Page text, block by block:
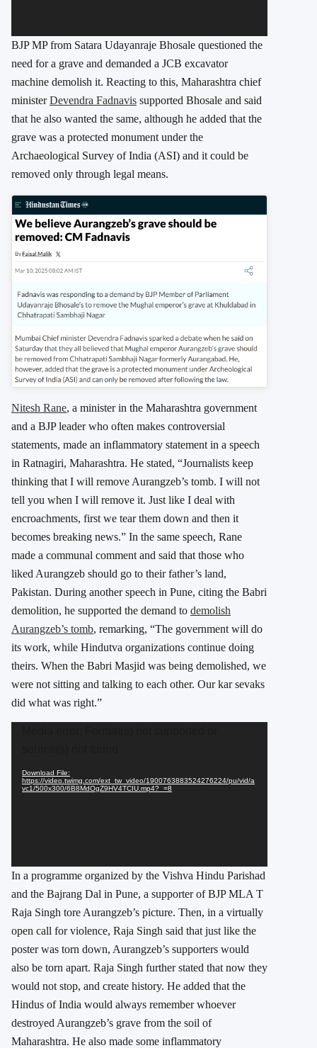
BJP MP from Satara Udayanraje Bhosale questioned the
need for a grave and demanded a JCB excavator
machine demolish it. Reacting to this, Maharashtra chief
ministerDevendra Fadnavis supported Bhosale and said
that he also wanted the same, although he added that the
grave was a protected monument under the
Archaeological Survey of India (ASI) and it could be
removed only through legal means.
Nitesh Rane, a minister in the Maharashtra government
and a BJP leader who often makes controversial
statements, made an inflammatory statement in a speech
in Ratnagiri, Maharashtra. He stated, “Journalists keep
thinking that I will remove Aurangzeb’s tomb. I will not
tell you when I will remove it. Just like I deal with
encroachments, first we tear them down and then it
becomes breaking news.” In the same speech, Rane
made a communal comment and said that those who
liked Aurangzeb should go to their father’s land,
Pakistan. During another speech in Pune, citing the Babri
demolition, he supported the demand to demolish
Aurangzeb’s tomb, remarking, “The government will do
its work, while Hindutva organizations continue doing
theirs. When the Babri Masjid was being demolished, we
were not sitting and talking to each other. Our kar sevaks
did what was right.”
Download File:
https://video.twimg.com/ext_tw_video/1900763883524276224/pu/vid/a
vc1/500x300/6B8MdOgZ9HV4TCIU.mp4?_=8
In a programme organized by the Vishva Hindu Parishad
and the Bajrang Dal in Pune, a supporter of BJP MLA T
Raja Singh tore Aurangzeb’s picture. Then, in a virtually
open call for violence, Raja Singh said that just like the
poster was torn down, Aurangzeb’s supporters would
also be torn apart. Raja Singh further stated that now they
would not stop, and create history. He added that the
Hindus of India would always remember whoever
destroyed Aurangzeb’s grave from the soil of
Maharashtra. He also made some inflammatory